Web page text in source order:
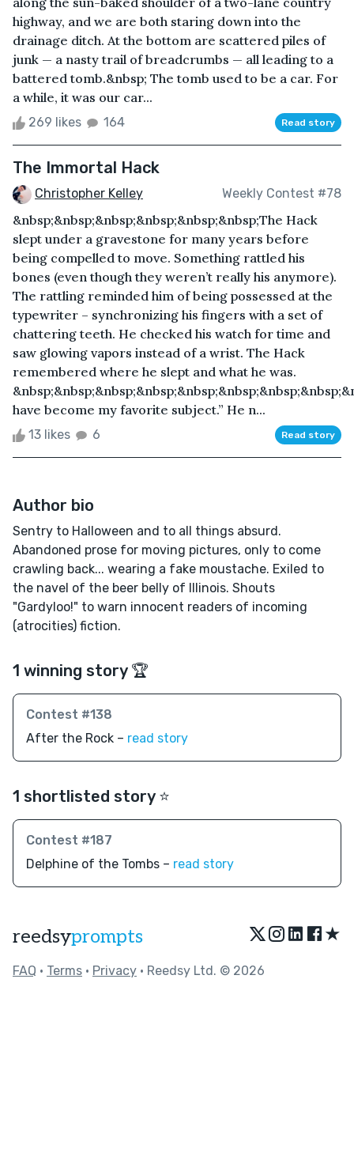
highway, and we are both staring down into the
drainage ditch. At the bottom are scattered piles of
junk — a nasty trail of breadcrumbs — all leading to a
battered tomb.&nbsp; The tomb used to be a car. For
a while, it was our car...
269 likes 164 Read story
The Immortal Hack
Christopher Kelley Weekly Contest #78
&nbsp;&nbsp;&nbsp;&nbsp;&nbsp;&nbsp;The Hack
slept under a gravestone for many years before
being compelled to move. Something rattled his
bones (even though they weren’t really his anymore).
The rattling reminded him of being possessed at the
typewriter – synchronizing his fingers with a set of
chattering teeth. He checked his watch for time and
saw glowing vapors instead of a wrist. The Hack
remembered where he slept and what he was.
have become my favorite subject.” He n...
13 likes 6 Read story
Author bio
Sentry to Halloween and to all things absurd.
Abandoned prose for moving pictures, only to come
crawling back... wearing a fake moustache. Exiled to
the navel of the beer belly of Illinois. Shouts
"Gardyloo!" to warn innocent readers of incoming
(atrocities) fiction.
1 winning story 🏆
Contest #138
After the Rock – read story
1 shortlisted story ⭐️
Contest #187
Delphine of the Tombs – read story
reedsyprompts ★
FAQ • Terms • Privacy • Reedsy Ltd. © 2026